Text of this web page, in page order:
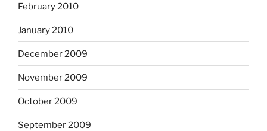
February 2010
January 2010
December 2009
November 2009
October 2009
September 2009